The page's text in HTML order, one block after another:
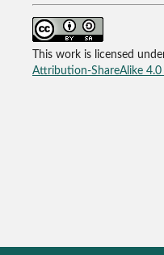
This work is licensed
Attribution-ShareAlike